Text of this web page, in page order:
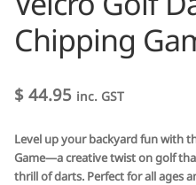
Chipping
$ 44.95 inc. GST
Level up your backyard fun with
Game—a creative twist on golf
thrill of darts. Perfect for all ages